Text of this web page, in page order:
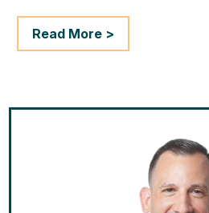
Read More >